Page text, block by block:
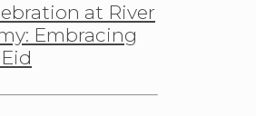
at River
Embracing